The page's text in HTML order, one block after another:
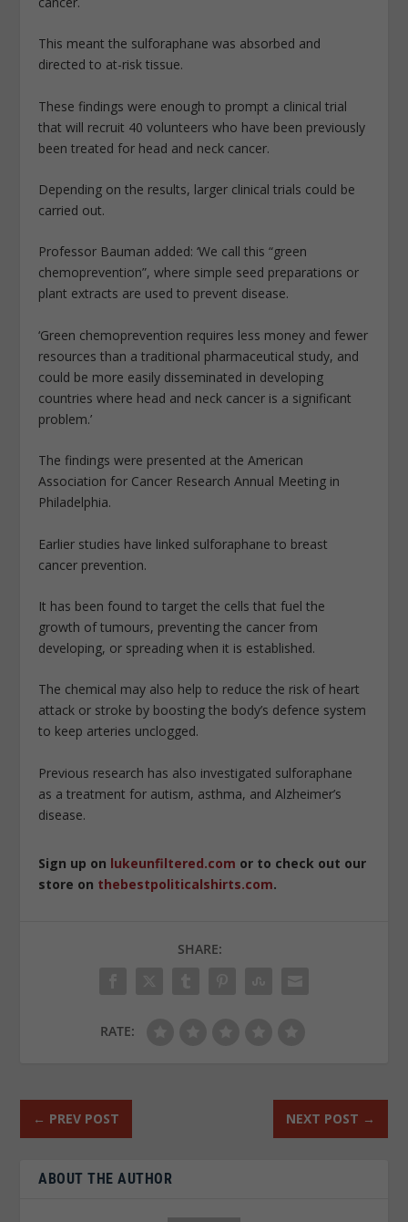
This meant the sulforaphane was absorbed and
directed to at-risk tissue.
These findings were enough to prompt a clinical trial
that will recruit 40 volunteers who have been previously
been treated for head and neck cancer.
Depending on the results, larger clinical trials could be
carried out.
Professor Bauman added: ‘We call this “green
chemoprevention”, where simple seed preparations or
plant extracts are used to prevent disease.
‘Green chemoprevention requires less money and fewer
resources than a traditional pharmaceutical study, and
could be more easily disseminated in developing
countries where head and neck cancer is a significant
problem.’
The findings were presented at the American
Association for Cancer Research Annual Meeting in
Philadelphia.
Earlier studies have linked sulforaphane to breast
cancer prevention.
It has been found to target the cells that fuel the
growth of tumours, preventing the cancer from
developing, or spreading when it is established.
The chemical may also help to reduce the risk of heart
attack or stroke by boosting the body’s defence system
to keep arteries unclogged.
Previous research has also investigated sulforaphane
as a treatment for autism, asthma, and Alzheimer’s
disease.
Sign up on lukeunfiltered.com or to check out our
store on thebestpoliticalshirts.com.
SHARE:
RATE:
← PREV POST NEXT POST →
ABOUT THE AUTHOR